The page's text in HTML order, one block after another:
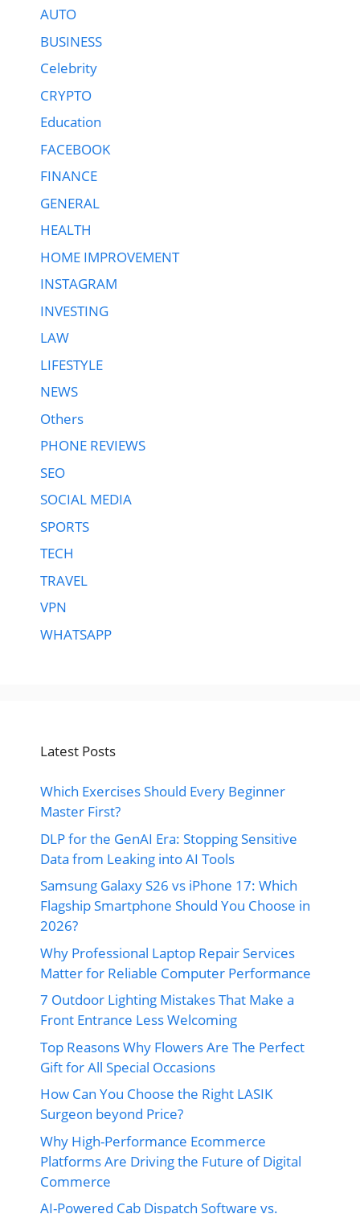
AUTO
BUSINESS
Celebrity
CRYPTO
Education
FACEBOOK
FINANCE
GENERAL
HEALTH
HOME IMPROVEMENT
INSTAGRAM
INVESTING
LAW
LIFESTYLE
NEWS
Others
PHONE REVIEWS
SEO
SOCIAL MEDIA
SPORTS
TECH
TRAVEL
VPN
WHATSAPP
Latest Posts
Which Exercises Should Every Beginner
Master First?
DLP for the GenAI Era: Stopping Sensitive
Data from Leaking into AI Tools
Samsung Galaxy S26 vs iPhone 17: Which
Flagship Smartphone Should You Choose in
2026?
Why Professional Laptop Repair Services
Matter for Reliable Computer Performance
7 Outdoor Lighting Mistakes That Make a
Front Entrance Less Welcoming
Top Reasons Why Flowers Are The Perfect
Gift for All Special Occasions
How Can You Choose the Right LASIK
Surgeon beyond Price?
Why High-Performance Ecommerce
Platforms Are Driving the Future of Digital
Commerce
AI-Powered Cab Dispatch Software vs.